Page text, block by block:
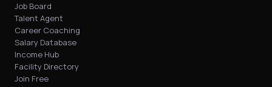
Job Board
Talent Agent
Career Coaching
Salary Database
Income Hub
Facility Directory
Join Free